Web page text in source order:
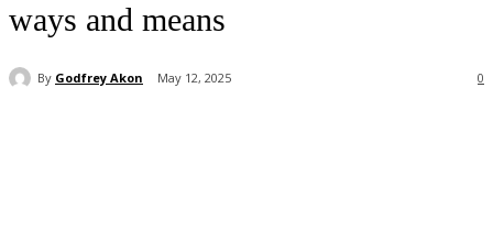
ways and means
By Godfrey Akon May 12, 2025 0